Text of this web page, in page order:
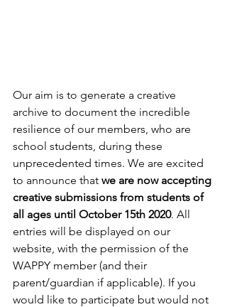
Our aim is to generate a creative
archive to document the incredible
resilience of our members, who are
school students, during these
unprecedented times. We are excited
to announce that we are now accepting
creative submissions from students of
all ages until October 15th 2020. All
entries will be displayed on our
website, with the permission of the
WAPPY member (and their
parent/guardian if applicable). If you
would like to participate but would not